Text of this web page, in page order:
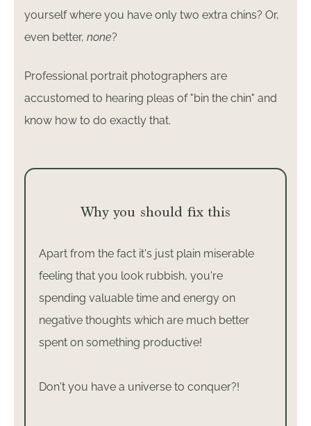
yourself where you have only two extra chins? Or,
even better, none?
Professional portrait photographers are
accustomed to hearing pleas of "bin the chin" and
know how to do exactly that.
Why you should fix this
Apart from the fact it's just plain miserable
feeling that you look rubbish, you're
spending valuable time and energy on
negative thoughts which are much better
spent on something productive!
Don't you have a universe to conquer?!